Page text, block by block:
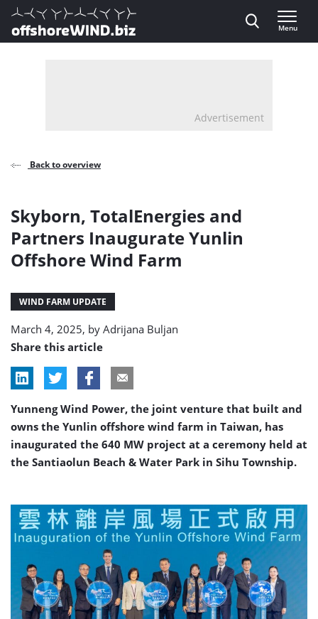
Direct naar inhoud
, go to home
Menu
Advertisement
Back to overview
Skyborn, TotalEnergies and
Partners Inaugurate Yunlin
Offshore Wind Farm
WIND FARM UPDATE
March 4, 2025, by Adrijana Buljan
Share this article
Yunneng Wind Power, the joint venture that built and
owns the Yunlin offshore wind farm in Taiwan, has
inaugurated the 640 MW project at a ceremony held at
the Santiaolun Beach & Water Park in Sihu Township.